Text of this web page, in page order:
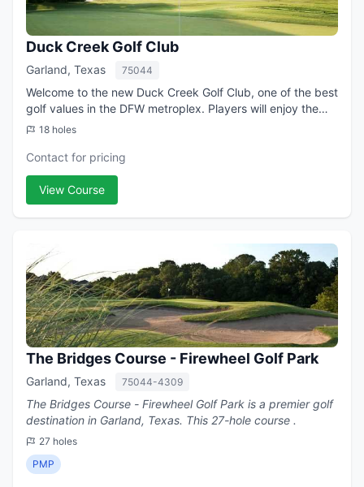
Duck Creek Golf Club
Garland, Texas 75044
Welcome to the new Duck Creek Golf Club, one of the best
golf values in the DFW metroplex. Players will enjoy the
majestic mature trees, scenic views of Duck Creek and a
18 holes
Contact for pricing
View Course
The Bridges Course - Firewheel Golf Park
Garland, Texas 75044-4309
The Bridges Course - Firewheel Golf Park is a premier golf
destination in Garland, Texas. This 27-hole course .
27 holes
PMP